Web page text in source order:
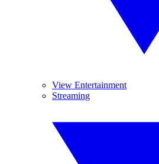
View Entertainment
Streaming